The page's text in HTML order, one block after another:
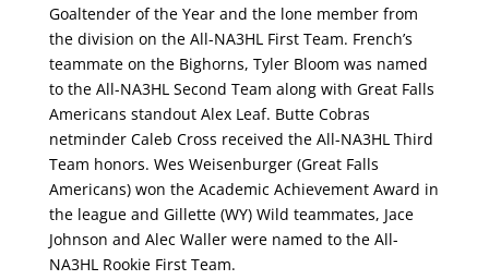
Goaltender of the Year and the lone member from
the division on the All-NA3HL First Team. French’s
teammate on the Bighorns, Tyler Bloom was named
to the All-NA3HL Second Team along with Great Falls
Americans standout Alex Leaf. Butte Cobras
netminder Caleb Cross received the All-NA3HL Third
Team honors. Wes Weisenburger (Great Falls
Americans) won the Academic Achievement Award in
the league and Gillette (WY) Wild teammates, Jace
Johnson and Alec Waller were named to the All-
NA3HL Rookie First Team.